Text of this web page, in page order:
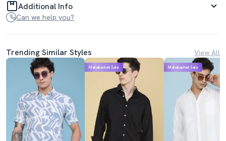
Additional Info
Can we help you?
Trending Similar Styles View All
Mahabachat Sale Mahabachat Sale